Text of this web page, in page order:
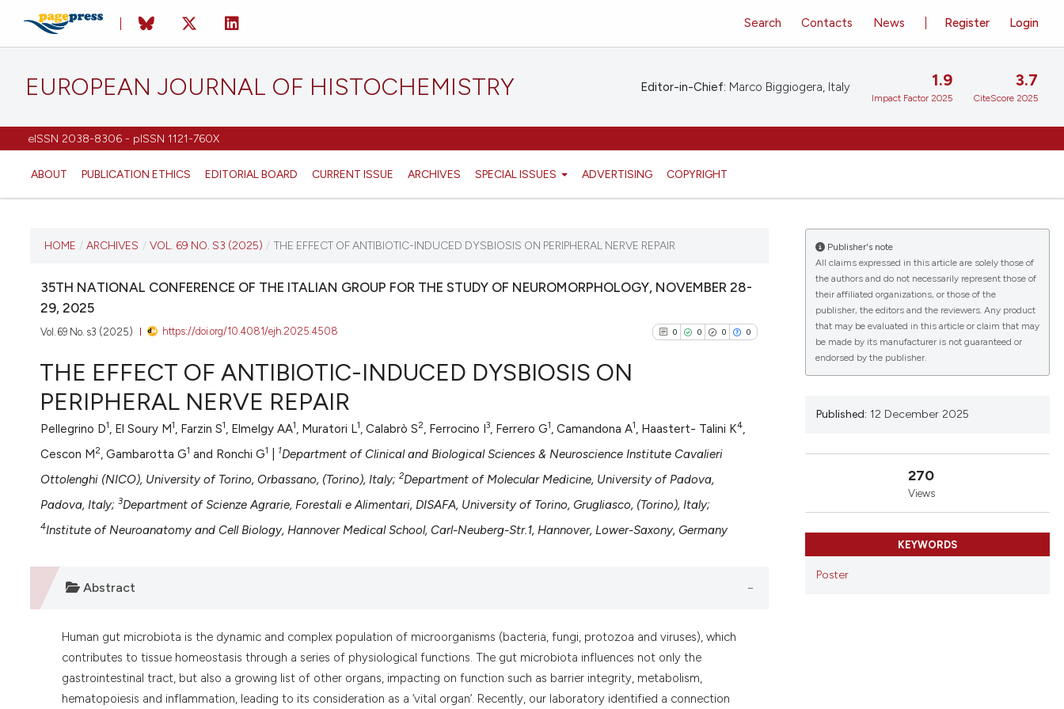
EUROPEAN JOURNAL OF HISTOCHEMISTRY
eISSN 2038-8306 - pISSN 1121-760X
ABOUT PUBLICATION ETHICS EDITORIAL BOARD CURRENT ISSUE ARCHIVES SPECIAL ISSUES ADVERTISING COPYRIGHT
Register Login
Search Contacts News
Editor-in-Chief: Marco Biggiogera, Italy 1.9
Impact Factor 2025
3.7
CiteScore 2025
CURRENT ISSUE
VOL. 69 NO. S3 (2025)
HOME / ARCHIVES / VOL. 69 NO. S3 (2025) / THE EFFECT OF ANTIBIOTIC-INDUCED DYSBIOSIS ON PERIPHERAL NERVE REPAIR
35TH NATIONAL CONFERENCE OF THE ITALIAN GROUP FOR THE STUDY OF NEUROMORPHOLOGY, NOVEMBER 28-
29, 2025
Vol. 69 No. s3 (2025) https://doi.org/10.4081/ejh.2025.4508 0 0 0 0
0
0
0
0
Citing Publications
Supporting
Mentioning
Contrasting
Scite shows how a scientific paper
has been cited by providing the
context of the citation, a
classification describing whether
THE EFFECT OF ANTIBIOTIC-INDUCED DYSBIOSIS ON
PERIPHERAL NERVE REPAIR
Pellegrino D1, El Soury M1, Farzin S1, Elmelgy AA1, Muratori L1, Calabrò S2, Ferrocino I3, Ferrero G1, Camandona A1, Haastert- Talini K4,
Cescon M2, Gambarotta G1 and Ronchi G1 1Department of Clinical and Biological Sciences & Neuroscience Institute Cavalieri
Ottolenghi (NICO), University of Torino, Orbassano, (Torino), Italy; 2Department of Molecular Medicine, University of Padova,
Padova, Italy; 3Department of Scienze Agrarie, Forestali e Alimentari, DISAFA, University of Torino, Grugliasco, (Torino), Italy;
4Institute of Neuroanatomy and Cell Biology, Hannover Medical School, Carl-Neuberg-Str.1, Hannover, Lower-Saxony, Germany
Abstract
Human gut microbiota is the dynamic and complex population of microorganisms (bacteria, fungi, protozoa and viruses), which
contributes to tissue homeostasis through a series of physiological functions. The gut microbiota influences not only the
gastrointestinal tract, but also a growing list of other organs, impacting on function such as barrier integrity, metabolism,
hematopoiesis and inflammation, leading to its consideration as a ‘vital organ’. Recently, our laboratory identified a connection
Publisher's note
All claims expressed in this article are solely those of
the authors and do not necessarily represent those of
their affiliated organizations, or those of the
publisher, the editors and the reviewers. Any product
that may be evaluated in this article or claim that may
be made by its manufacturer is not guaranteed or
endorsed by the publisher.
Published: 12 December 2025
270
Views
KEYWORDS
Poster